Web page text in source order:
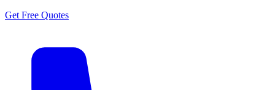
Get Free Quotes